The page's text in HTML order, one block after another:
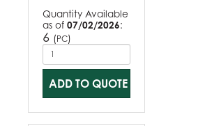
Quantity Available
as of 07/02/2026:
6 (PC)
ADD TO QUOTE